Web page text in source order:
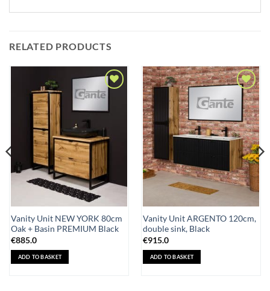
RELATED PRODUCTS
Add to
Vanity Unit NEW YORK 80cm
Oak + Basin PREMIUM Black
€885.0
ADD TO BASKET
Add to
Wishlist
Vanity Unit ARGENTO 120cm,
double sink, Black
€915.0
ADD TO BASKET